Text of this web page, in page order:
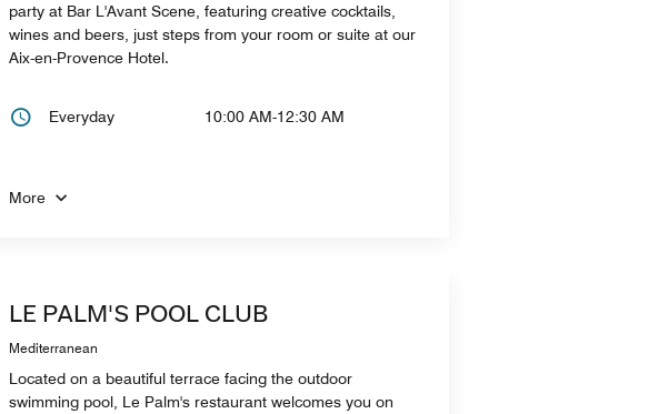
party at Bar L'Avant Scene, featuring creative cocktails,
wines and beers, just steps from your room or suite at our
Aix-en-Provence Hotel.
Everyday 10:00 AM-12:30 AM
More
LE PALM'S POOL CLUB
Mediterranean
Located on a beautiful terrace facing the outdoor
swimming pool, Le Palm's restaurant welcomes you on